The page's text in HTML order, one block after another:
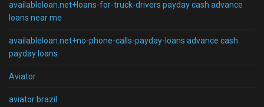
availableloan.net+loans-for-truck-drivers payday cash advance
loans near me
availableloan.net+no-phone-calls-payday-loans advance cash
payday loans
Aviator
aviator brazil